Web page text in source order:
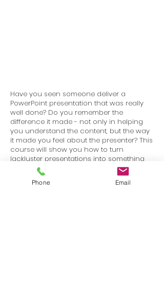
Have you seen someone deliver a
PowerPoint presentation that was really
well done? Do you remember the
difference it made - not only in helping
you understand the content, but the way
it made you feel about the presenter? This
course will show you how to turn
lackluster presentations into something
that is visually stimulating and works to
keep your audience engaged.
Phone Email